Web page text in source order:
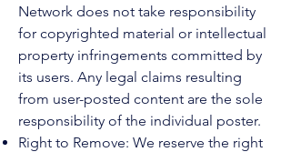
Network does not take responsibility
for copyrighted material or intellectual
property infringements committed by
its users. Any legal claims resulting
from user-posted content are the sole
responsibility of the individual poster.
Right to Remove: We reserve the right